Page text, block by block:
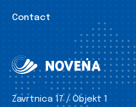
Contact
Zavrtnica 17 / Objekt 1